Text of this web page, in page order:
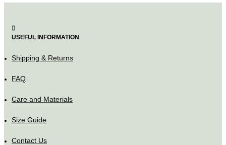
USEFUL INFORMATION
Shipping & Returns
FAQ
Care and Materials
Size Guide
Contact Us